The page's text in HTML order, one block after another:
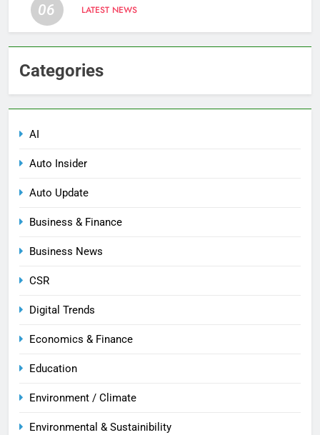
06 LATEST NEWS
Categories
AI
Auto Insider
Auto Update
Business & Finance
Business News
CSR
Digital Trends
Economics & Finance
Education
Environment / Climate
Environmental & Sustainibility